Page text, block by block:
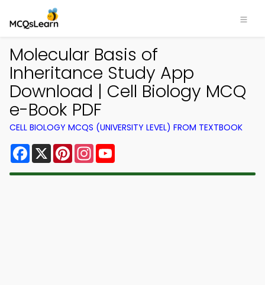
Molecular Basis of
Inheritance Study App
Download | Cell Biology MCQ
e-Book PDF
CELL BIOLOGY MCQS (UNIVERSITY LEVEL) FROM TEXTBOOK
Facebook
X PinterestInstagram